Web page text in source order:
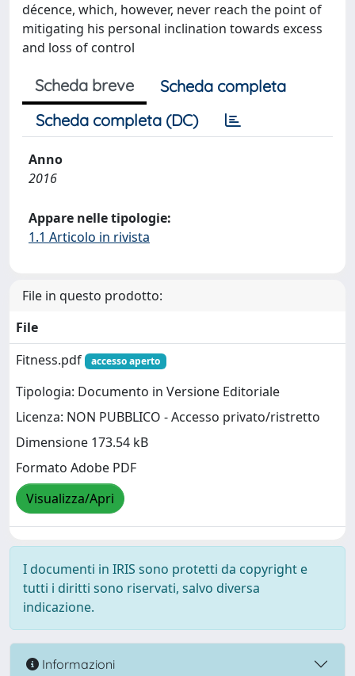
décence, which, however, never reach the point of
mitigating his personal inclination towards excess
and loss of control
Scheda breve
Scheda completa
Scheda completa (DC)
Anno
2016
Appare nelle tipologie:
1.1 Articolo in rivista
File in questo prodotto:
File
Fitness.pdf
accesso aperto
Tipologia: Documento in Versione Editoriale
Licenza: NON PUBBLICO - Accesso privato/ristretto
Dimensione 173.54 kB
Formato Adobe PDF
Visualizza/Apri
I documenti in IRIS sono protetti da copyright e
tutti i diritti sono riservati, salvo diversa
indicazione.
Informazioni